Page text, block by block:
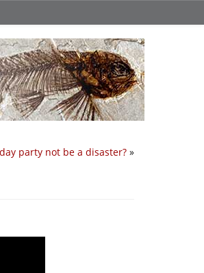
party not be a disaster? »